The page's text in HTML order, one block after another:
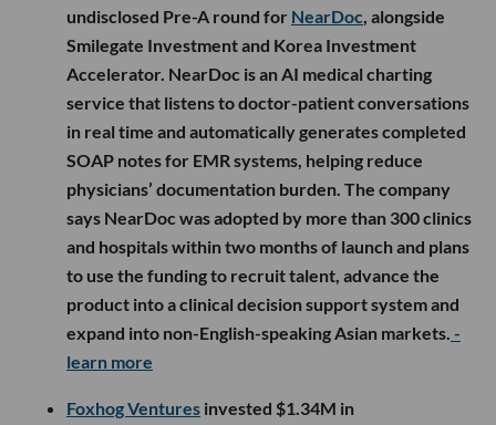
undisclosed Pre-A round for NearDoc, alongside
Smilegate Investment and Korea Investment
Accelerator. NearDoc is an AI medical charting
service that listens to doctor-patient conversations
in real time and automatically generates completed
SOAP notes for EMR systems, helping reduce
physicians’ documentation burden. The company
says NearDoc was adopted by more than 300 clinics
and hospitals within two months of launch and plans
to use the funding to recruit talent, advance the
product into a clinical decision support system and
expand into non-English-speaking Asian markets. -
learn more
Foxhog Ventures invested $1.34M in